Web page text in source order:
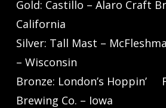
Gold: Castillo – Alaro Craft
California
Silver: Tall Mast –
– Wisconsin
Bronze: London’s Hoppin’
Brewing Co. – Iowa